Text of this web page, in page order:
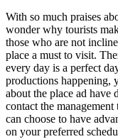
With so much praises
wonder why tourists
those who are not
place a must to visit.
every day is a perfect
productions happening,
about the place ad have
contact the
can choose to have
on your preferred